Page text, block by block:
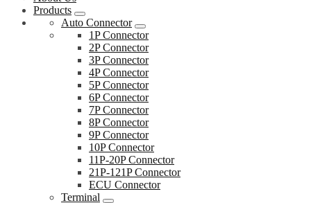
Products
Auto Connector
1P Connector
2P Connector
3P Connector
4P Connector
5P Connector
6P Connector
7P Connector
8P Connector
9P Connector
10P Connector
11P-20P Connector
21P-121P Connector
ECU Connector
Terminal